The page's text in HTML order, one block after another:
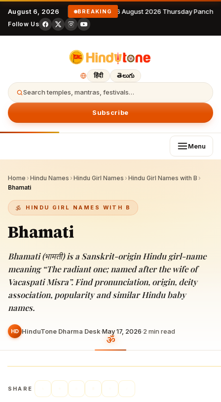
August 6, 2026 BREAKING 6 August 2026 Thursday
Follow Us
हिंदी తెలుగు
Search temples, mantras, festivals…
Subscribe
Menu
Home › Hindu Names › Hindu Girl Names › Hindu Girl Names with B ›
Bhamati
HINDU GIRL NAMES WITH B
Bhamati
Bhamati (भामती) is a Sanskrit-origin Hindu girl-name
meaning “The radiant one; named after the wife of
Vacaspati Misra”. Find pronunciation, origin, deity
association, popularity and similar Hindu baby
names.
HD HinduTone Dharma Desk·May 17, 2026·2 min read
SHARE